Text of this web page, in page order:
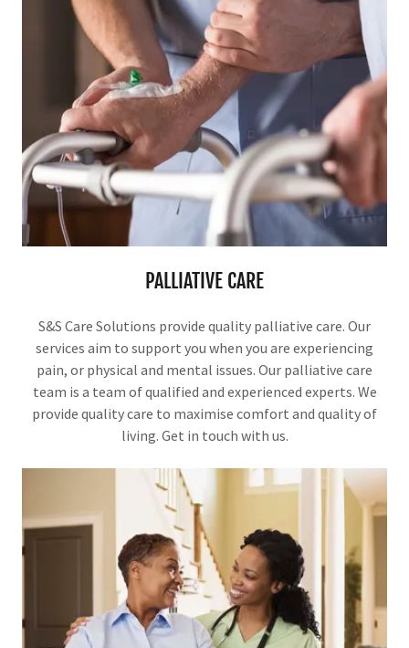
PALLIATIVE CARE
S&S Care Solutions provide quality palliative care. Our
services aim to support you when you are experiencing
pain, or physical and mental issues. Our palliative care
team is a team of qualified and experienced experts. We
provide quality care to maximise comfort and quality of
living. Get in touch with us.